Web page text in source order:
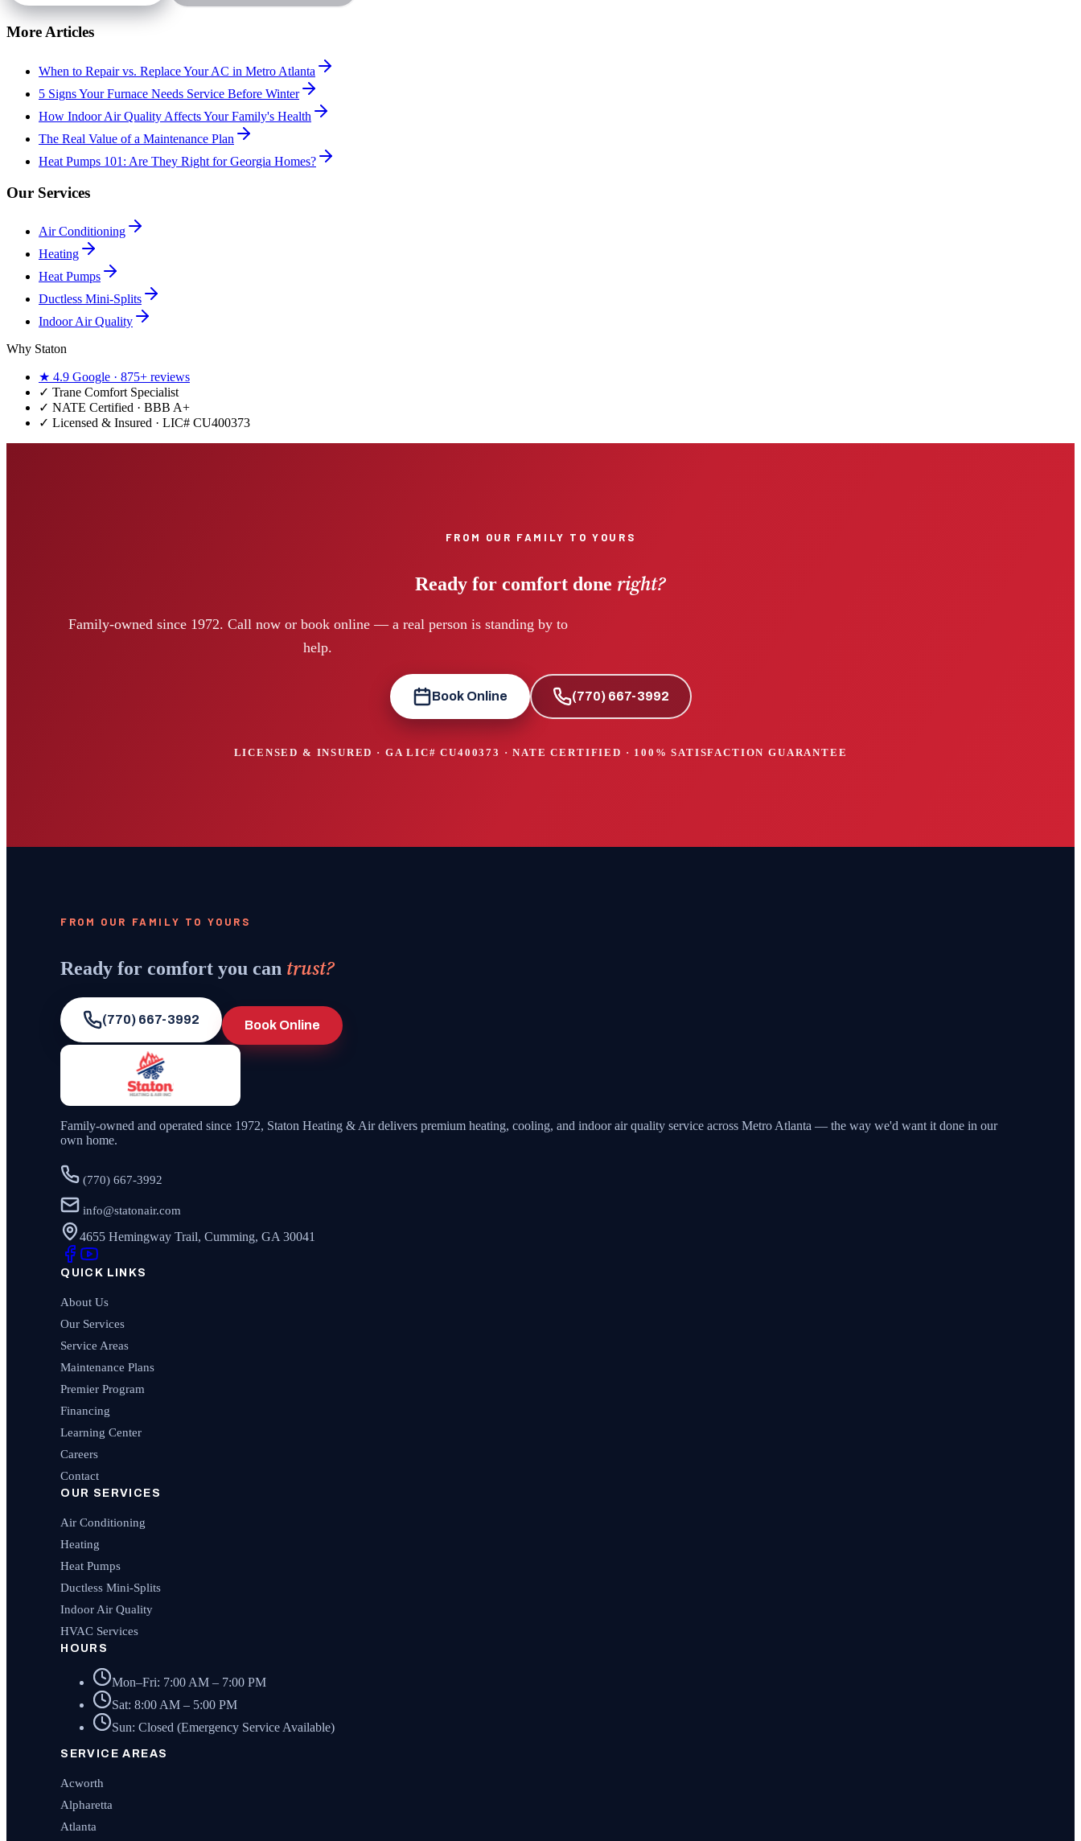
More Articles
When to Repair vs. Replace Your AC in Metro Atlanta
5 Signs Your Furnace Needs Service Before Winter
How Indoor Air Quality Affects Your Family's Health
The Real Value of a Maintenance Plan
Heat Pumps 101: Are They Right for Georgia Homes?
Our Services
Air Conditioning
Heating
Heat Pumps
Ductless Mini-Splits
Indoor Air Quality
Why Staton
★ 4.9 Google · 875+ reviews
✓ Trane Comfort Specialist
✓ NATE Certified · BBB A+
✓ Licensed & Insured · LIC# CU400373
FROM OUR FAMILY TO YOURS
Ready for comfort done right?
Family-owned since 1972. Call now or book online — a real person is standing by to
help.
Book Online (770) 667-3992
LICENSED & INSURED · GA LIC#CU400373 · NATE CERTIFIED · 100% SATISFACTION GUARANTEE
FROM OUR FAMILY TO YOURS
Ready for comfort you can trust?
(770) 667-3992 Book Online
Family-owned and operated since 1972, Staton Heating & Air delivers premium heating, cooling, and indoor air quality service across Metro Atlanta — the way we'd want it done in our
own home.
(770) 667-3992
info@statonair.com
4655 Hemingway Trail, Cumming, GA 30041
QUICK LINKS
About Us
Our Services
Service Areas
Maintenance Plans
Premier Program
Financing
Learning Center
Careers
Contact
OUR SERVICES
Air Conditioning
Heating
Heat Pumps
Ductless Mini-Splits
Indoor Air Quality
HVAC Services
HOURS
Mon–Fri: 7:00 AM – 7:00 PM
Sat: 8:00 AM – 5:00 PM
Sun: Closed (Emergency Service Available)
SERVICE AREAS
Acworth
Alpharetta
Atlanta